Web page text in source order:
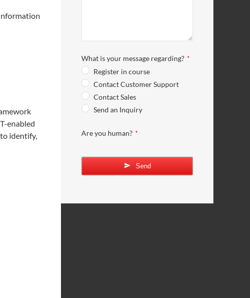
enabled
identify,
What is your message regarding? *
Register in course
Contact Customer Support
Contact Sales
Send an Inquiry
Are you human? *
Send